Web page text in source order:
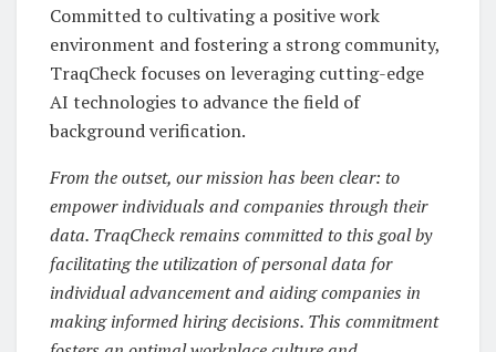
Committed to cultivating a positive work
environment and fostering a strong community,
TraqCheck focuses on leveraging cutting-edge
AI technologies to advance the field of
background verification.
From the outset, our mission has been clear: to
empower individuals and companies through their
data. TraqCheck remains committed to this goal by
facilitating the utilization of personal data for
individual advancement and aiding companies in
making informed hiring decisions. This commitment